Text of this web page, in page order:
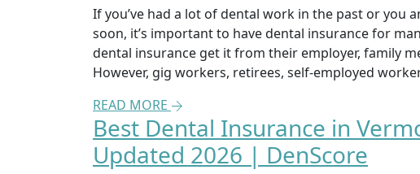
If you’ve had a lot of dental work in the past or you
soon, it’s important to have dental insurance for
dental insurance get it from their employer, family
However, gig workers, retirees, self-employed
READ MORE
Best Dental Insurance in
Updated 2026 | DenScore